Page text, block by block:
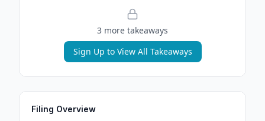
3 more takeaways
Sign Up to View All Takeaways
Filing Overview